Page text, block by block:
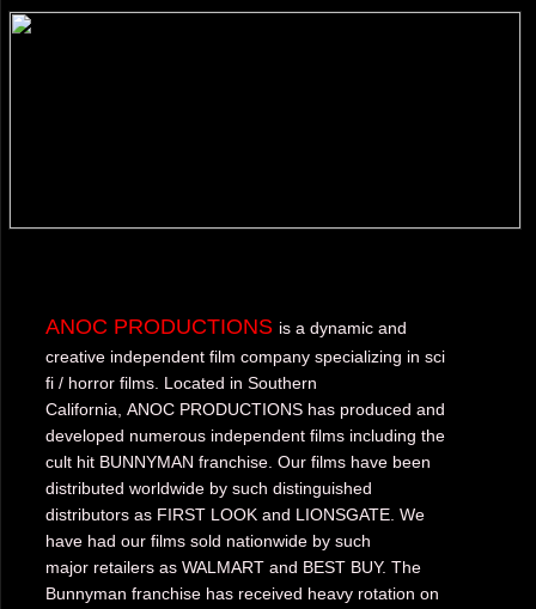
ANOC PRODUCTIONS is a dynamic and
creative independent film company specializing in sci
fi / horror films. Located in Southern
California, ANOC PRODUCTIONS has produced and
developed numerous independent films including the
cult hit BUNNYMAN franchise. Our films have been
distributed worldwide by such distinguished
distributors as FIRST LOOK and LIONSGATE. We
have had our films sold nationwide by such
major retailers as WALMART and BEST BUY. The
Bunnyman franchise has received heavy rotation on